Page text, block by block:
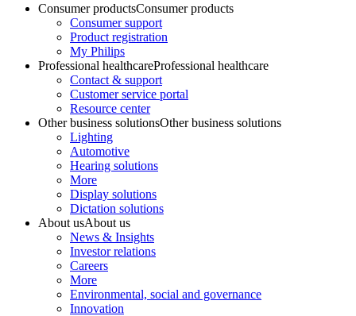
Consumer productsConsumer products
Consumer support
Product registration
My Philips
Professional healthcareProfessional healthcare
Contact & support
Customer service portal
Resource center
Other business solutionsOther business solutions
Lighting
Automotive
Hearing solutions
More
Display solutions
Dictation solutions
About usAbout us
News & Insights
Investor relations
Careers
More
Environmental, social and governance
Innovation